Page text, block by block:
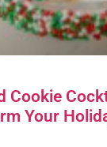
Cookie
Your